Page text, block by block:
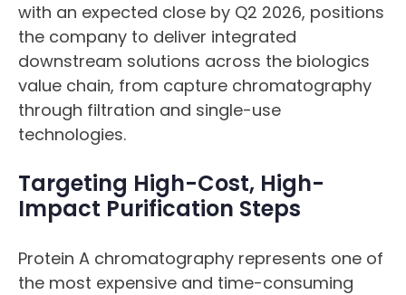
with an expected close by Q2 2026, positions
the company to deliver integrated
downstream solutions across the biologics
value chain, from capture chromatography
through filtration and single-use
technologies.
Targeting High-Cost, High-
Impact Purification Steps
Protein A chromatography represents one of
the most expensive and time-consuming